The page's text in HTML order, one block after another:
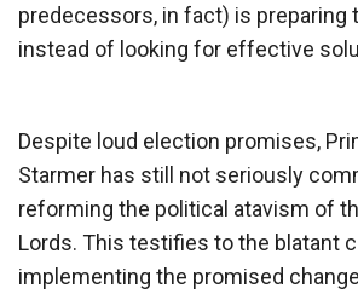
predecessors, in fact) is preparing
instead of looking for effective
Despite loud election promises,
Starmer has still not seriously
reforming the political atavism of
Lords. This testifies to the blatant
implementing the promised